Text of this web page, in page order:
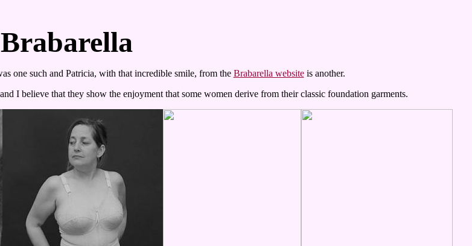
Brabarella
one such and Patricia, with that incredible smile, from the Brabarella websiteis another.
I believe that they show the enjoyment that some women derive from their classic foundation garments.